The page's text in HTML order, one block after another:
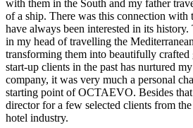
with them in the South and my father
of a ship. There was this connection with
have always been interested in its
in my head of travelling the
transforming them into beautifully
start-up clients in the past has nurtured
company, it was very much a personal
starting point of OCTAEVO. Besides
director for a few selected clients from
hotel industry.